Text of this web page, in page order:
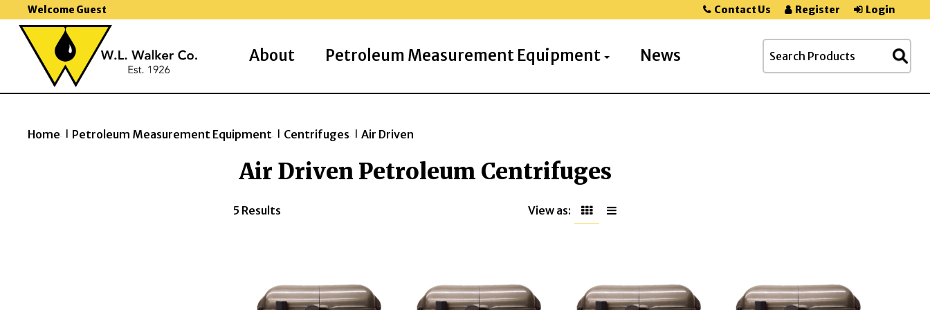
Welcome Guest Contact Us Register Login
About Petroleum Measurement Equipment News
Home Petroleum Measurement Equipment Centrifuges Air Driven
Air Driven Petroleum Centrifuges
5 Results View as: